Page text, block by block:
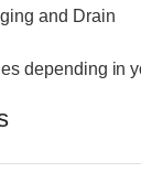
and Drain
depending in